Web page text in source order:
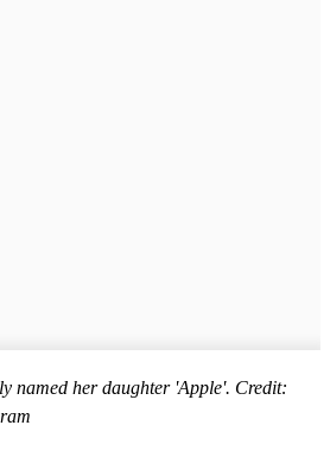
named her daughter 'Apple'. Credit: